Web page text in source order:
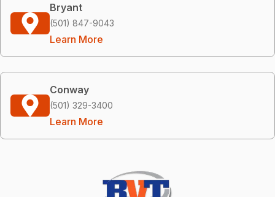
Bryant
(501) 847-9043
Learn More
Conway
(501) 329-3400
Learn More